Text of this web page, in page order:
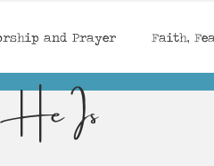
and Prayer Faith,
Is